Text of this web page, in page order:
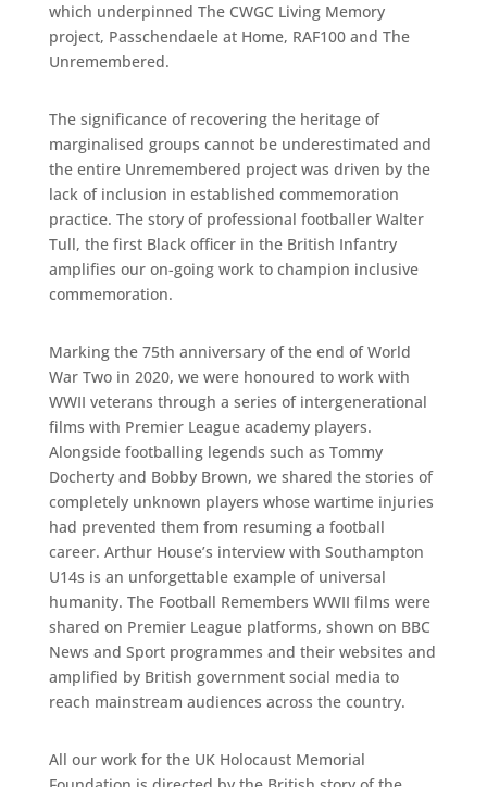
which underpinned The CWGC Living Memory
project, Passchendaele at Home, RAF100 and The
Unremembered.
The significance of recovering the heritage of
marginalised groups cannot be underestimated and
the entire Unremembered project was driven by the
lack of inclusion in established commemoration
practice. The story of professional footballer Walter
Tull, the first Black officer in the British Infantry
amplifies our on-going work to champion inclusive
commemoration.
Marking the 75th anniversary of the end of World
War Two in 2020, we were honoured to work with
WWII veterans through a series of intergenerational
films with Premier League academy players.
Alongside footballing legends such as Tommy
Docherty and Bobby Brown, we shared the stories of
completely unknown players whose wartime injuries
had prevented them from resuming a football
career. Arthur House’s interview with Southampton
U14s is an unforgettable example of universal
humanity. The Football Remembers WWII films were
shared on Premier League platforms, shown on BBC
News and Sport programmes and their websites and
amplified by British government social media to
reach mainstream audiences across the country.
All our work for the UK Holocaust Memorial